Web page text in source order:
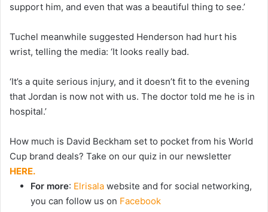
support him, and even that was a beautiful thing to see.’
Tuchel meanwhile suggested Henderson had hurt his
wrist, telling the media: ‘It looks really bad.
‘It’s a quite serious injury, and it doesn’t fit to the evening
that Jordan is now not with us. The doctor told me he is in
hospital.’
How much is David Beckham set to pocket from his World
Cup brand deals? Take on our quiz in our newsletter
HERE.
For more: Elrisala website and for social networking,
you can follow us on Facebook